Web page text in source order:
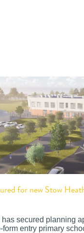
for new Stow
secured planning
entry primary